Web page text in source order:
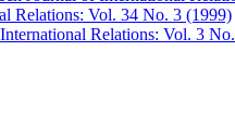
Relations: Vol. 34 No. 3 (1999)
Relations: Vol. 3